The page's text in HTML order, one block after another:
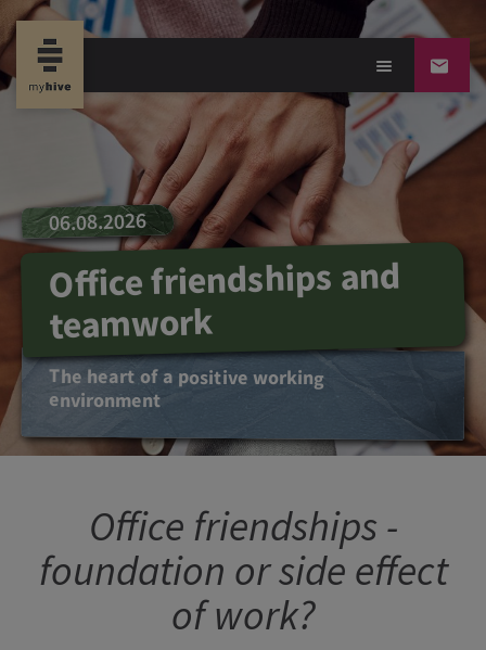
06.08.2026
Office friendships and
teamwork
The heart of a positive working
environment
Office friendships -
foundation or side effect
of work?